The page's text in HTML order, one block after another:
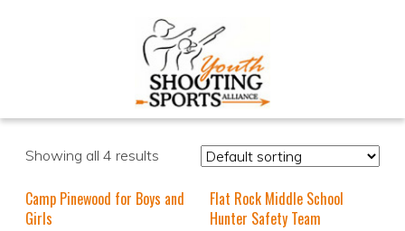
Showing all 4 results
Camp Pinewood for Boys and
Girls
Flat Rock Middle School
Hunter Safety Team